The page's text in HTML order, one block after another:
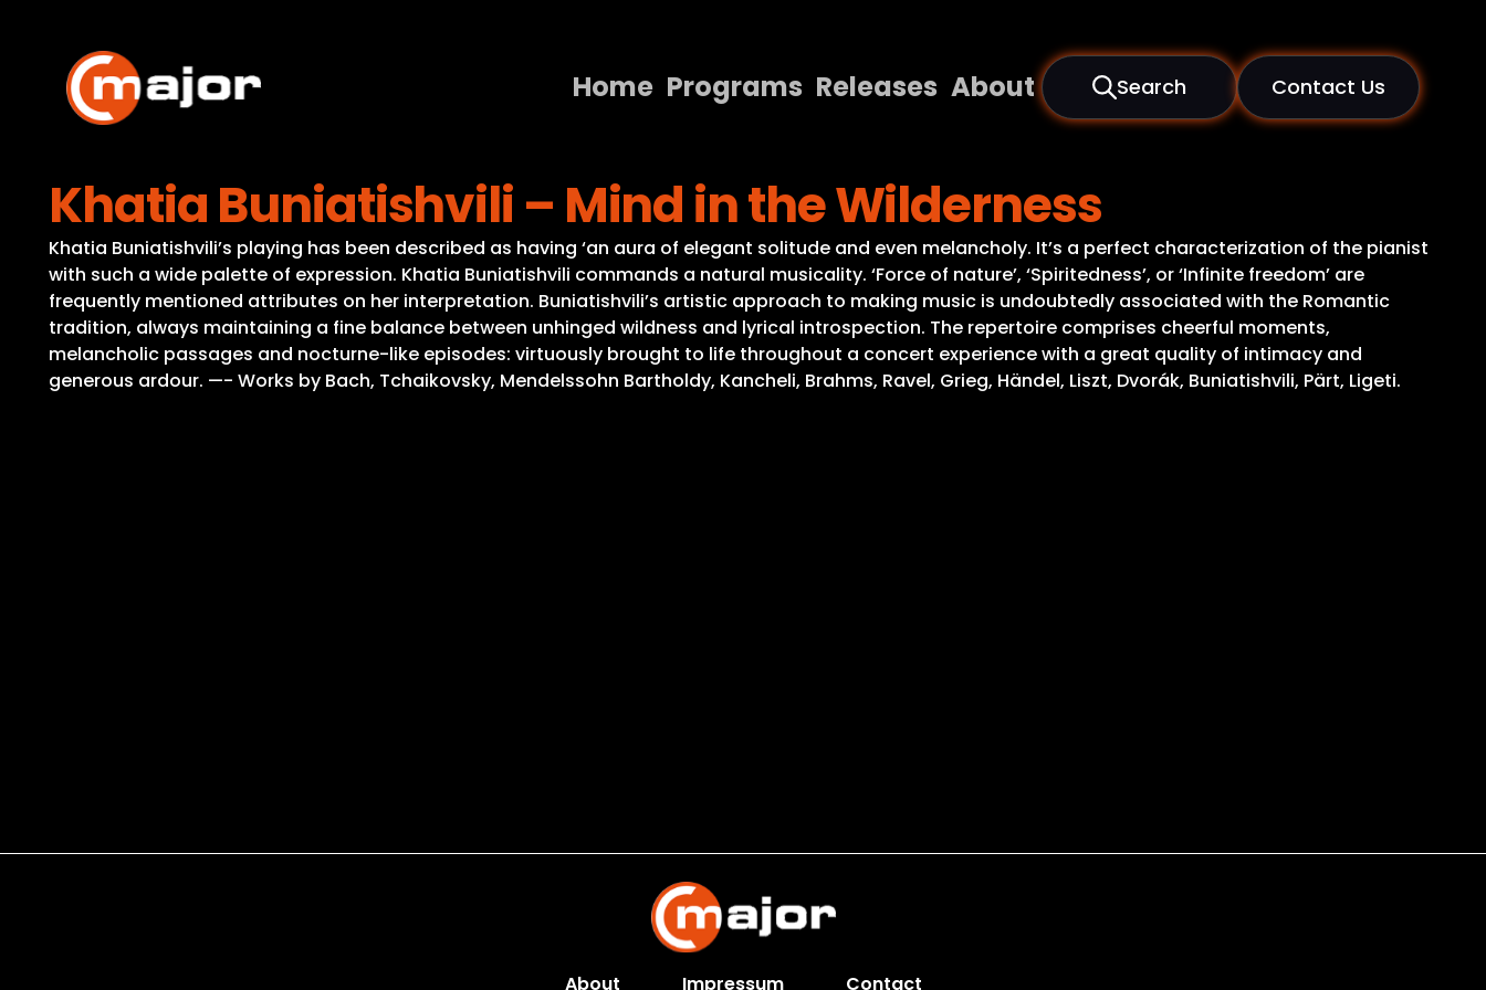
content
Home Programs Releases About Search Contact Us
Programs
Releases
About
Contact Us
Khatia Buniatishvili – Mind in the Wilderness
Khatia Buniatishvili’s playing has been described as having ‘an aura of elegant solitude and even melancholy. It’s a perfect characterization of the pianist
with such a wide palette of expression. Khatia Buniatishvili commands a natural musicality. ‘Force of nature’, ‘Spiritedness’, or ‘Infinite freedom’ are
frequently mentioned attributes on her interpretation. Buniatishvili’s artistic approach to making music is undoubtedly associated with the Romantic
tradition, always maintaining a fine balance between unhinged wildness and lyrical introspection. The repertoire comprises cheerful moments,
melancholic passages and nocturne-like episodes: virtuously brought to life throughout a concert experience with a great quality of intimacy and
generous ardour. —- Works by Bach, Tchaikovsky, Mendelssohn Bartholdy, Kancheli, Brahms, Ravel, Grieg, Händel, Liszt, Dvorák, Buniatishvili, Pärt, Ligeti.
About Impressum Contact